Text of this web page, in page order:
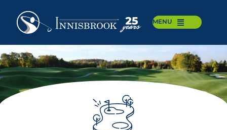
MENU